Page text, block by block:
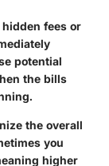
fees or
potential
the bills
the overall
you
higher